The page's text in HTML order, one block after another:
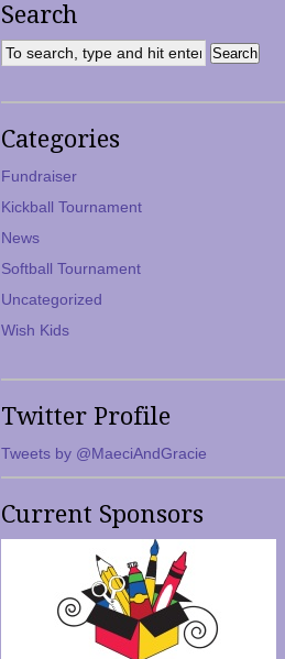
Search
Categories
Fundraiser
Kickball Tournament
News
Softball Tournament
Uncategorized
Wish Kids
Twitter Profile
Tweets by @MaeciAndGracie
Current Sponsors